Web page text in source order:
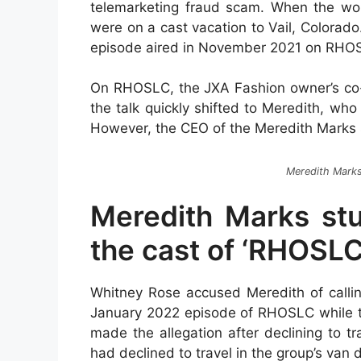
telemarketing fraud scam. When the
were on a cast vacation to Vail,
episode aired in November 2021 on
On RHOSLC, the JXA Fashion owner’s
the talk quickly shifted to Meredith,
However, the CEO of the Meredith
Meredith
Meredith Marks
the cast of
Whitney Rose accused Meredith of
January 2022 episode of RHOSLC
made the allegation after declining to
had declined to travel in the group’s van